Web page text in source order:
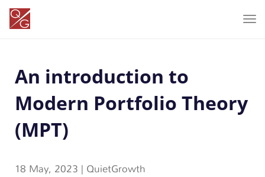
T
An introduction to
Modern Portfolio Theory
(MPT)
18 May, 2023 | QuietGrowth